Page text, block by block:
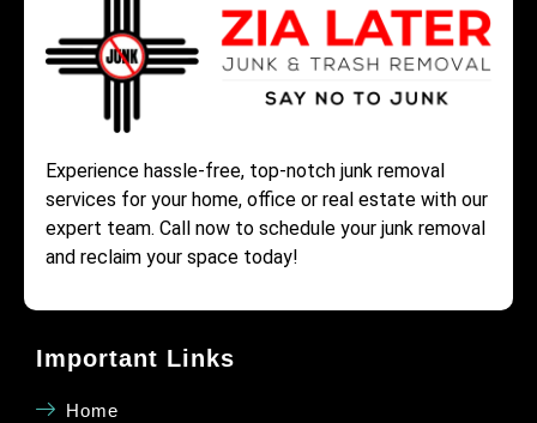
Experience hassle-free, top-notch junk removal
services for your home, office or real estate with our
expert team. Call now to schedule your junk removal
and reclaim your space today!
Important Links
Home